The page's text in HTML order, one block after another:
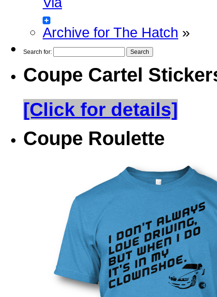
Archive for The Hatch »
Search for:
Coupe Cartel
[Click for details]
Coupe Roulette